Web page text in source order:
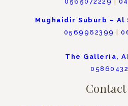
Mughaidir Suburb – Al
0569962399
The Galleria,
Contact